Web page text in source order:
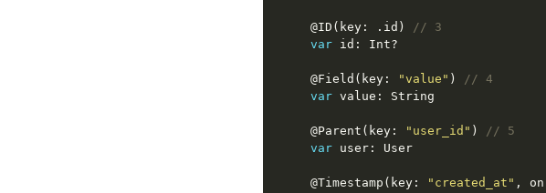
	@ID(key: .id)
// 3
var
	@Field(key:
"value" )
// 4
var
	@Parent(key:
"user_id" )
// 5
var
	@Timestamp(key:
"created_at" ,